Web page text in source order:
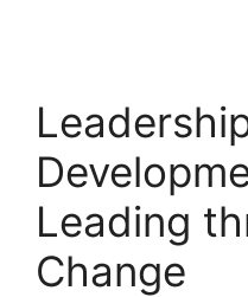
Leading
Change